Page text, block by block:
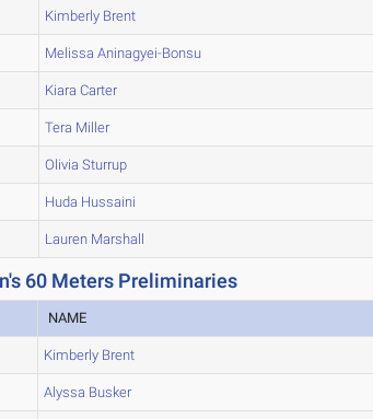
Kimberly Brent
Melissa Aninagyei-Bonsu
Kiara Carter
Tera Miller
Olivia Sturrup
Huda Hussaini
Lauren Marshall
60 Meters Preliminaries
NAME
Kimberly Brent
Alyssa Busker